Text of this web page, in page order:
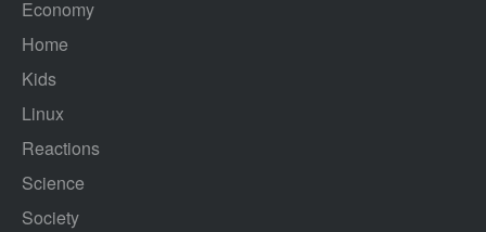
Economy
Home
Kids
Linux
Reactions
Science
Society